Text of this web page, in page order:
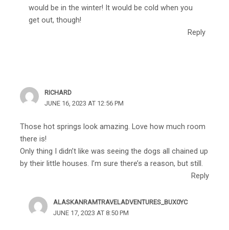
would be in the winter! It would be cold when you
get out, though!
Reply
RICHARD
JUNE 16, 2023 AT 12:56 PM
Those hot springs look amazing. Love how much room
there is!
Only thing I didn’t like was seeing the dogs all chained up
by their little houses. I’m sure there’s a reason, but still.
Reply
ALASKANRAMTRAVELADVENTURES_BUX0YC
JUNE 17, 2023 AT 8:50 PM